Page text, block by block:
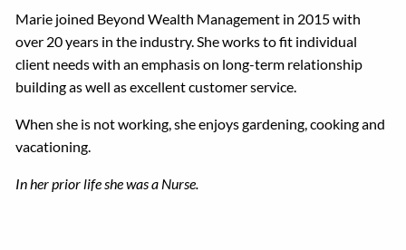
Marie joined Beyond Wealth Management in 2015 with
over 20 years in the industry. She works to fit individual
client needs with an emphasis on long-term relationship
building as well as excellent customer service.
When she is not working, she enjoys gardening, cooking and
vacationing.
In her prior life she was a Nurse.